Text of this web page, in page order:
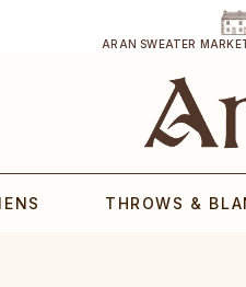
ARAN SWEATER
THROWS &